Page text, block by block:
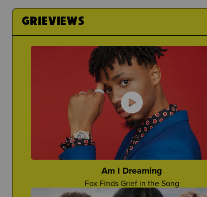
Would You Want Your Teacher To Come?
Anjelina Shares Her Story
GRIEVIEWS
Am I Dreaming
Fox Finds Grief in the Song